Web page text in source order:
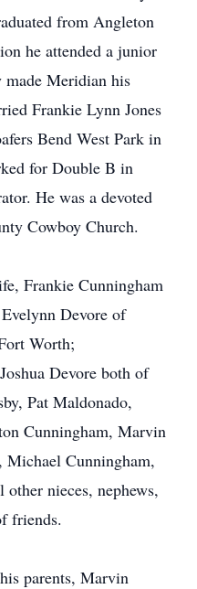
from Angleton
he attended a junior
Meridian his
Frankie Lynn Jones
Bend West Park in
for Double B in
He was a devoted
Cowboy Church.
Frankie Cunningham
Devore of
Worth;
Devore both of
Pat Maldonado,
Cunningham, Marvin
Cunningham,
nieces, nephews,
friends.
parents, Marvin